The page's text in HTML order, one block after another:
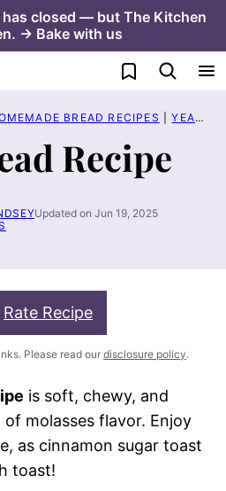
closed — but The Kitchen
→ Bake with us
My Favorites
BREAD RECIPES YEASTED BREAD RECIPES
Recipe
Updated on Jun 19, 2025
Rate Recipe
Please read our disclosure policy.
is soft, chewy, and
molasses flavor. Enjoy
as cinnamon sugar toast
toast!